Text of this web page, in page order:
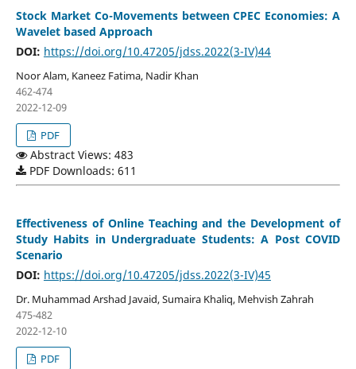
Stock Market Co-Movements between CPEC Economies: A
Wavelet based Approach
DOI: https://doi.org/10.47205/jdss.2022(3-IV)44
Noor Alam, Kaneez Fatima, Nadir Khan
462-474
2022-12-09
PDF
Abstract Views: 483
PDF Downloads: 611
Effectiveness of Online Teaching and the Development of
Study Habits in Undergraduate Students: A Post COVID
Scenario
DOI: https://doi.org/10.47205/jdss.2022(3-IV)45
Dr. Muhammad Arshad Javaid, Sumaira Khaliq, Mehvish Zahrah
475-482
2022-12-10
PDF